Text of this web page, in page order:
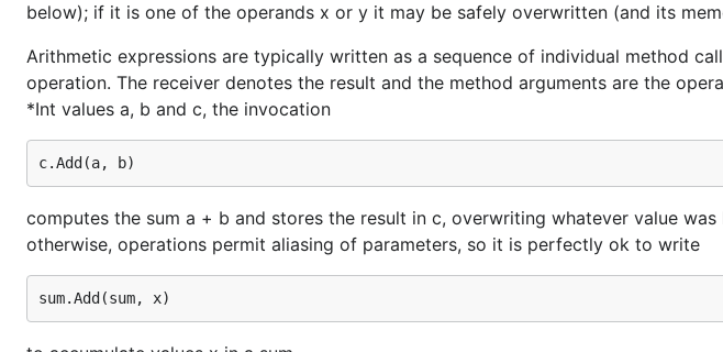
below); if it is one of the operands x or y it may be safely overwritten (and its
Arithmetic expressions are typically written as a sequence of individual method
operation. The receiver denotes the result and the method arguments are the
*Int values a, b and c, the invocation
computes the sum a + b and stores the result in c, overwriting whatever value
otherwise, operations permit aliasing of parameters, so it is perfectly ok to write